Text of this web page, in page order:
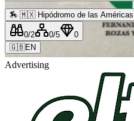
Advertising
🏇 🇲🇽 Hipódromo de las Américas
0/2 0/5
0
🇬🇧EN